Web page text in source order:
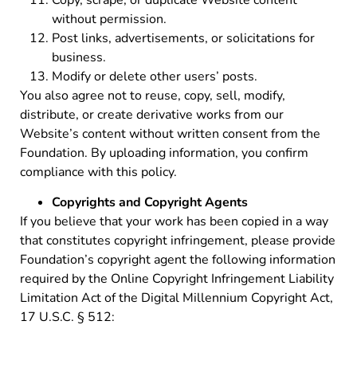
without permission.
Post links, advertisements, or solicitations for
business.
Modify or delete other users’ posts.
You also agree not to reuse, copy, sell, modify,
distribute, or create derivative works from our
Website’s content without written consent from the
Foundation. By uploading information, you confirm
compliance with this policy.
Copyrights and Copyright Agents
If you believe that your work has been copied in a way
that constitutes copyright infringement, please provide
Foundation’s copyright agent the following information
required by the Online Copyright Infringement Liability
Limitation Act of the Digital Millennium Copyright Act,
17 U.S.C. § 512: